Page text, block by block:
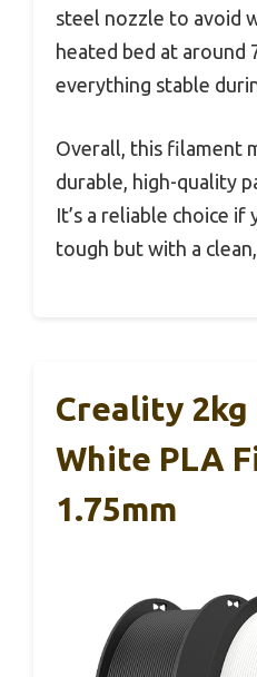
steel nozzle to avoid
heated bed at around
everything stable
Overall, this filament
durable, high-quality
It’s a reliable choice
tough but with a
Creality 2kg
White PLA
1.75mm